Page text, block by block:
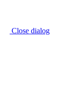
Close dialog